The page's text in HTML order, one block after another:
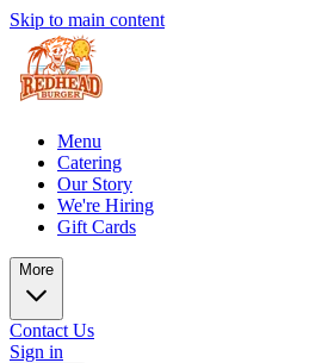
Skip to main content
Menu
Catering
Our Story
We're Hiring
Gift Cards
More
Contact Us
Sign in